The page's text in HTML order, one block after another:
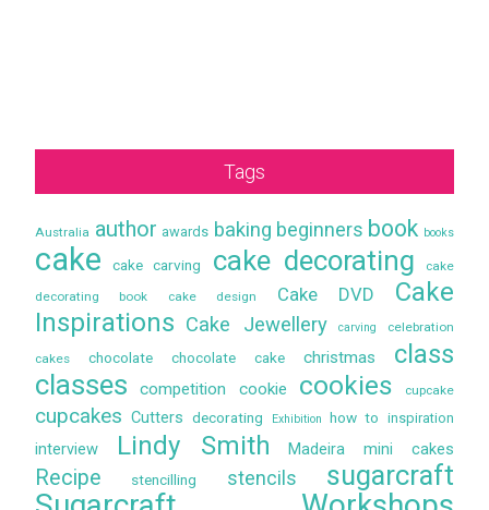
Tags
Australia author awards baking beginners book books
cake cake carving cake decorating
cake
decorating book
cake design Cake DVD
Cake
Inspirations Cake Jewellery carving celebration
cakes chocolate chocolate cake christmas class
classes competition cookie cookies cupcake
cupcakes Cutters decorating Exhibition how to inspiration
interview Lindy Smith Madeira mini cakes
Recipe stencilling stencils sugarcraft